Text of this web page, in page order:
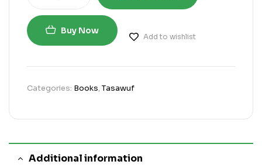
Buy Now
Add to wishlist
Categories: Books,Tasawuf
Additional information